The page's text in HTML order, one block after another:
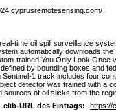
time oil spill surveillance
automatically downloads
trained You Only Look
by bounding boxes and
1 track includes four
detector was trained with a
sources of oil slicks from the
elib-URL des Eintrags:
https://